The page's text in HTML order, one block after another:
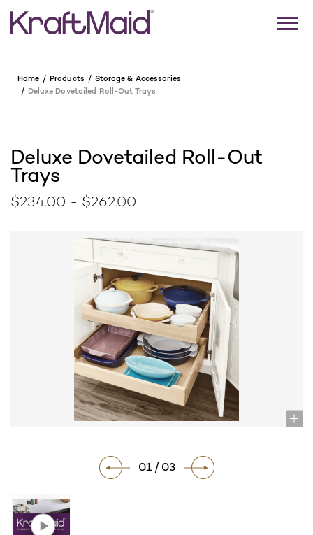
Home Products
Storage & Accessories
Deluxe Dovetailed Roll-Out Trays
Deluxe Dovetailed Roll-Out
Trays
$234.00 - $262.00
01 / 03